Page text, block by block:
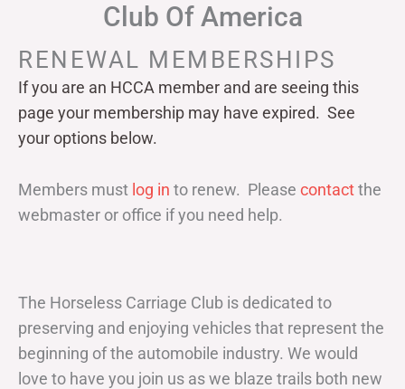
Club Of America
RENEWAL MEMBERSHIPS
If you are an HCCA member and are seeing this
page your membership may have expired. See
your options below.
Members must log in to renew. Please contactthe
webmaster or office if you need help.
The Horseless Carriage Club is dedicated to
preserving and enjoying vehicles that represent the
beginning of the automobile industry. We would
love to have you join us as we blaze trails both new